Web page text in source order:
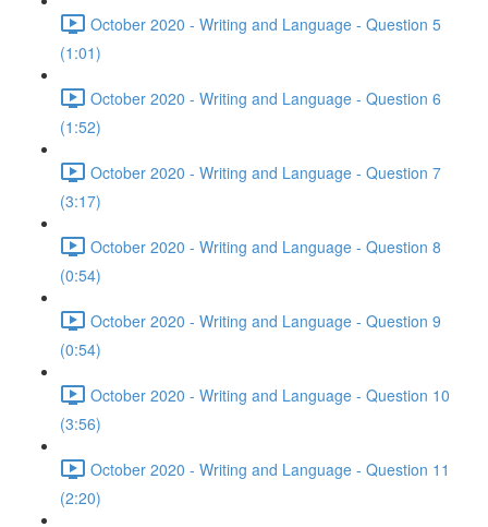
October 2020 - Writing and Language - Question 5
(1:01)
October 2020 - Writing and Language - Question 6
(1:52)
October 2020 - Writing and Language - Question 7
(3:17)
October 2020 - Writing and Language - Question 8
(0:54)
October 2020 - Writing and Language - Question 9
(0:54)
October 2020 - Writing and Language - Question 10
(3:56)
October 2020 - Writing and Language - Question 11
(2:20)